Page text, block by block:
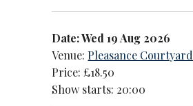
Date: Wed 19 Aug 2026
Venue: Pleasance Courtyard
Price: £18.50
Show starts: 20:00